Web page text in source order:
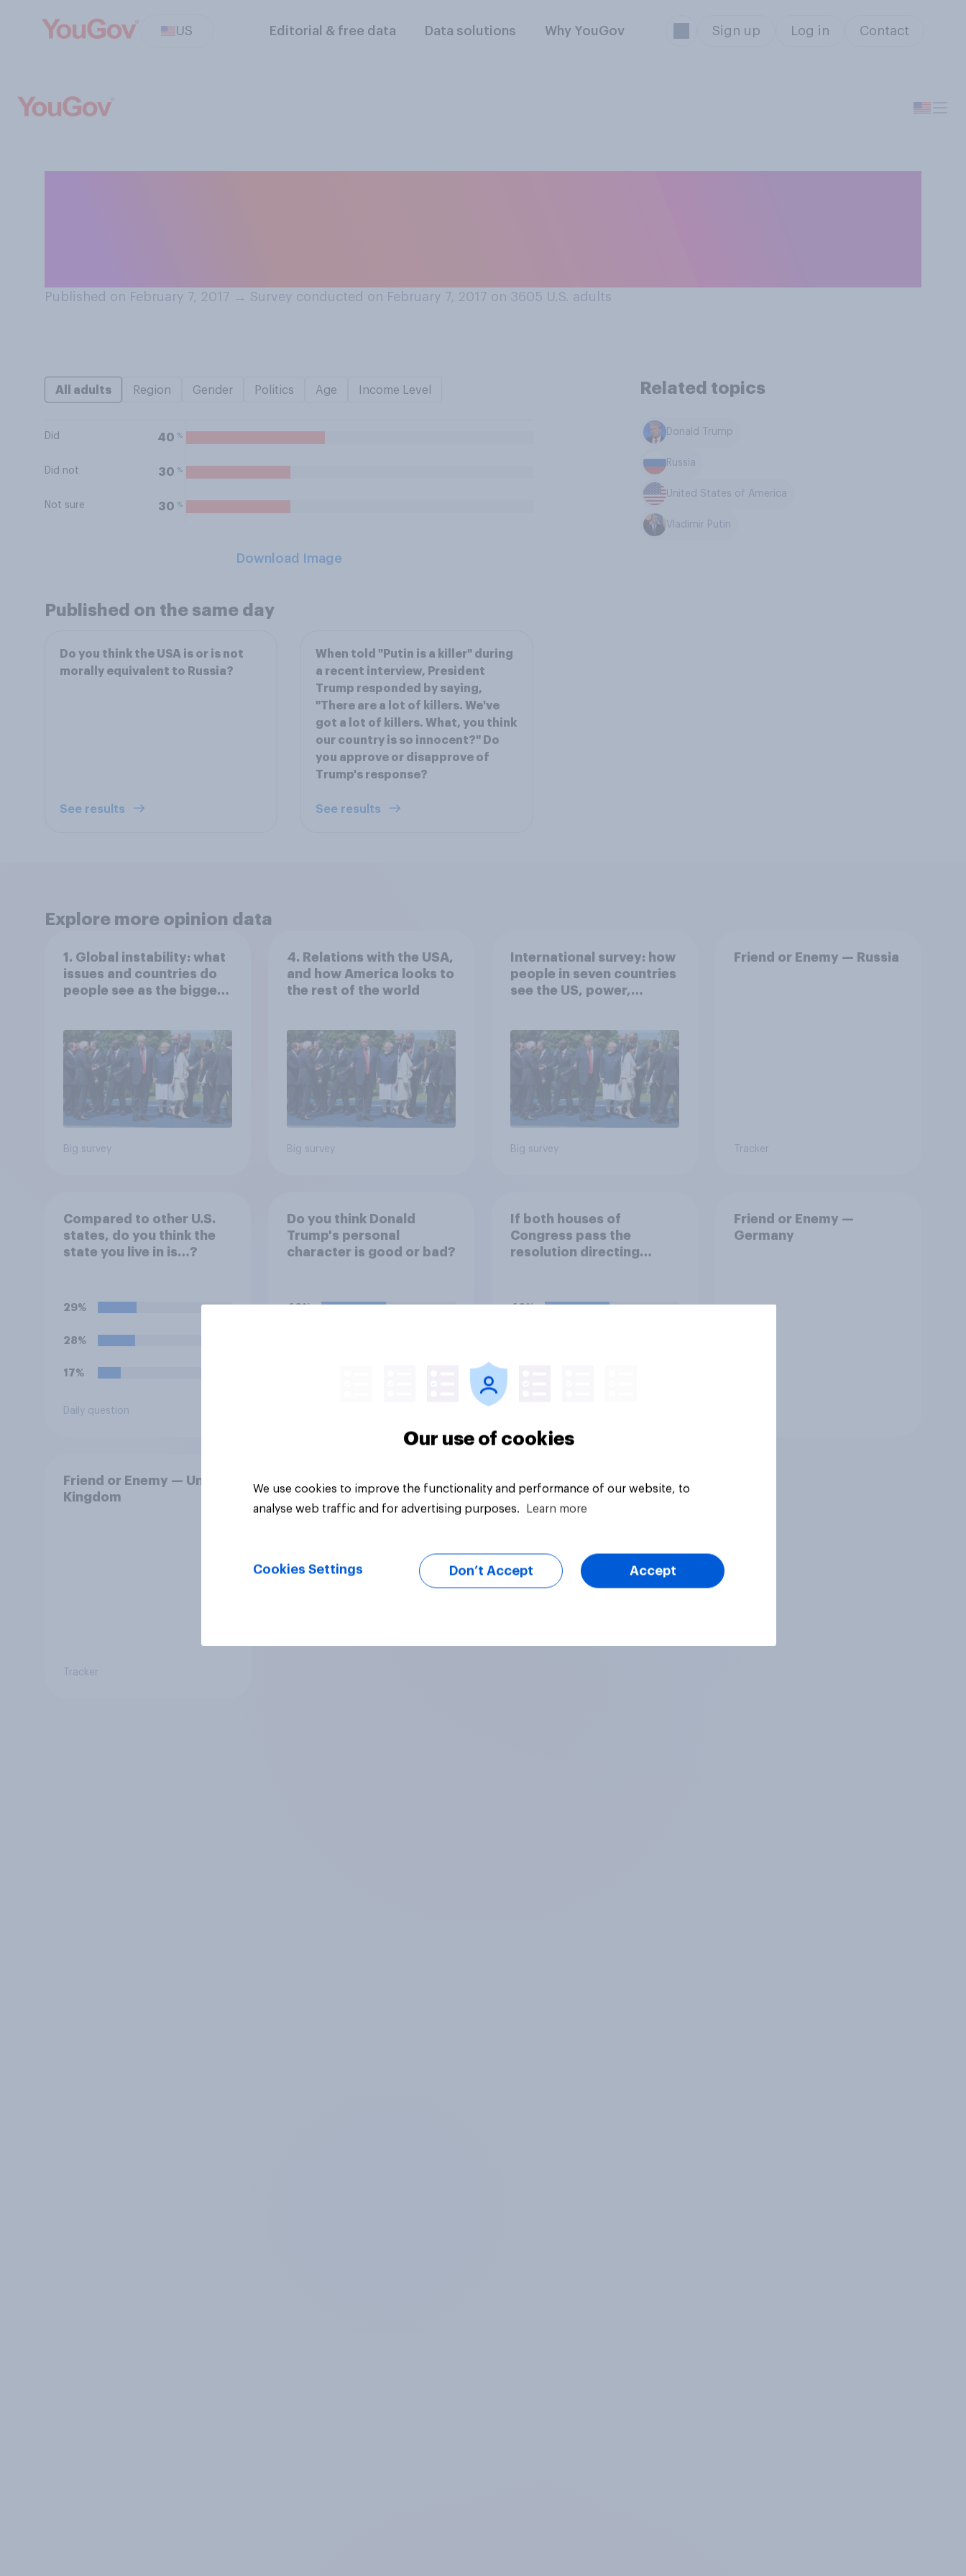
US Editorial & free data Data solutions Why YouGov Sign up Log in Contact
Published on February 7, 2017 → Survey conducted on February 7, 2017 on 3605 U.S. adults
All adults Region Gender Politics Age Income Level
Did 40 %
Did not 30 %
Not sure 30 %
Download Image
Related topics
Donald Trump
Russia
United States of America
Vladimir Putin
Published on the same day
Do you think the USA is or is not
morally equivalent to Russia?
See results
When told "Putin is a killer" during
a recent interview, President
Trump responded by saying,
"There are a lot of killers. We've
got a lot of killers. What, you think
our country is so innocent?" Do
you approve or disapprove of
Trump's response?
See results
Explore more opinion data
1. Global instability: what
issues and countries do
people see as the biggest
Big survey
4. Relations with the USA,
and how America looks to
the rest of the world
Big survey
International survey: how
people in seven countries
see the US, power,
Big survey
Friend or Enemy — Russia
Tracker
Compared to other U.S.
states, do you think the
state you live in is…?
29%
28%
17%
Daily question
Do you think Donald
Trump's personal
character is good or bad?
48%
If both houses of
Congress pass the
resolution directing
hostilities against Iran,
48%
Friend or Enemy —
Germany
Friend or Enemy — United
Kingdom
Tracker
Our use of cookies
We use cookies to improve the functionality and performance of our website, to
analyse web traffic and for advertising purposes.
Learn more
Cookies Settings Don’t Accept Accept